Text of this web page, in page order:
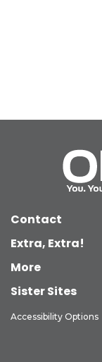
Contact
Extra, Extra!
More
Sister Sites
Accessibility Options